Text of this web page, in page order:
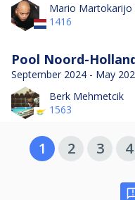
Mario Martokarijo
1416
Pool Noord-
September 2024 - May
Berk Mehmetcik
1563
1 2 3 4